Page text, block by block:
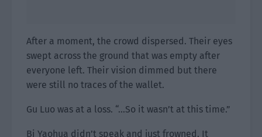
After a moment, the crowd dispersed. Their eyes
swept across the ground that was empty after
everyone left. Their vision dimmed but there
were still no traces of the wallet.
Gu Luo was at a loss. “…So it wasn’t at this time.”
Bi Yaohua didn’t speak and just frowned. It